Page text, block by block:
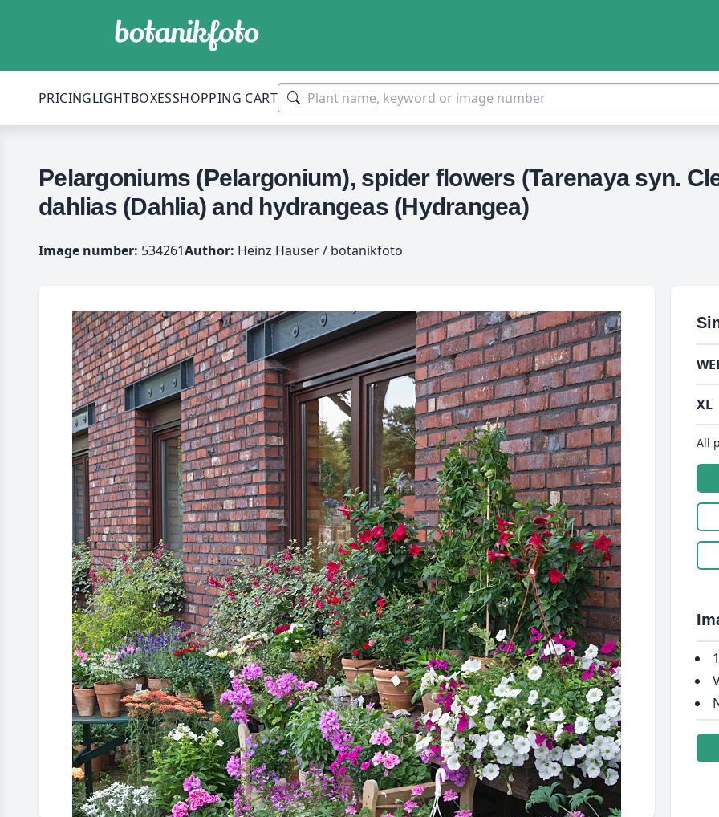
PRICINGLIGHTBOXESSHOPPING CART
Pelargoniums (Pelargonium), spider flowers (Tarenaya syn.
dahlias (Dahlia) and hydrangeas (Hydrangea)
Image number: 534261Author: Heinz Hauser / botanikfoto
XL
All